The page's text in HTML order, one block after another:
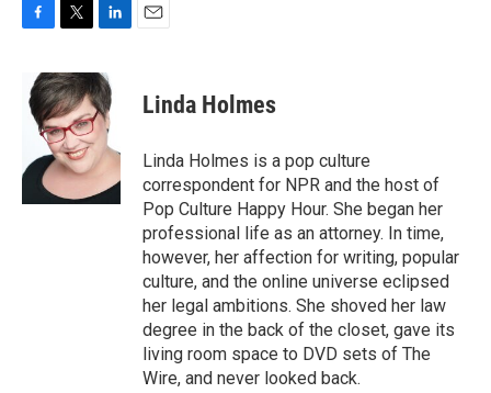
e
b
k
i
t
t
e
r
n
k
e
d
I
Linda Holmes
Linda Holmes is a pop culture
correspondent for NPR and the host of
Pop Culture Happy Hour. She began her
professional life as an attorney. In time,
however, her affection for writing, popular
culture, and the online universe eclipsed
her legal ambitions. She shoved her law
degree in the back of the closet, gave its
living room space to DVD sets of The
Wire, and never looked back.